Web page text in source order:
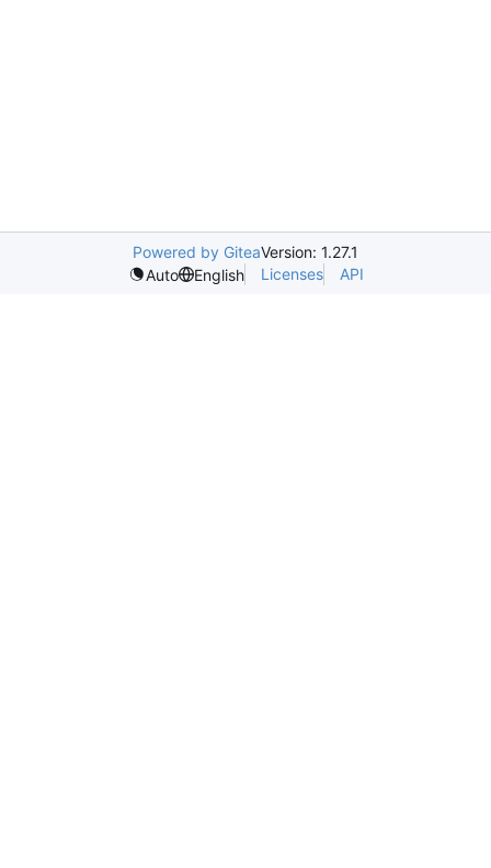
Powered by GiteaVersion: 1.27.1
Auto
English Licenses API